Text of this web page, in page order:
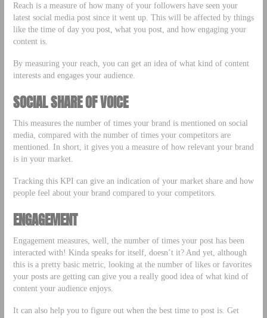
Reach is a measure of how many of your followers have seen your
latest social media post since it went up. This will be affected by things
like the time of day you post, what you post, and how engaging your
content is.
By measuring your reach, you can get an idea of what kind of content
interests and engages your audience.
SOCIAL SHARE OF VOICE
This measures the number of times your brand is mentioned on social
media, compared with the number of times your competitors are
mentioned. In short, it gives you a measure of how relevant your brand
is in your market.
Tracking this KPI can give an indication of your market share and how
people feel about your brand compared to your competitors.
ENGAGEMENT
Engagement measures, well, the number of times your post has been
interacted with! Kinda speaks for itself, doesn’t it? And yet, although
this is a pretty basic metric, looking at the number of likes or favorites
your posts are getting can give you a really good idea of what kind of
content your audience enjoys.
It can also help you to figure out when the best time to post is. Get